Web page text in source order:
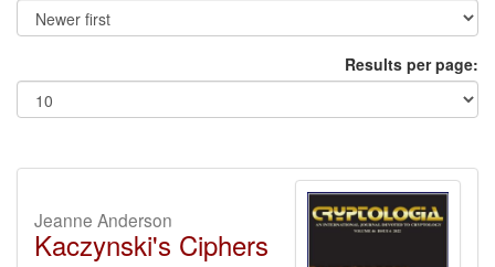
Results per page:
Jeanne Anderson
Kaczynski's Ciphers